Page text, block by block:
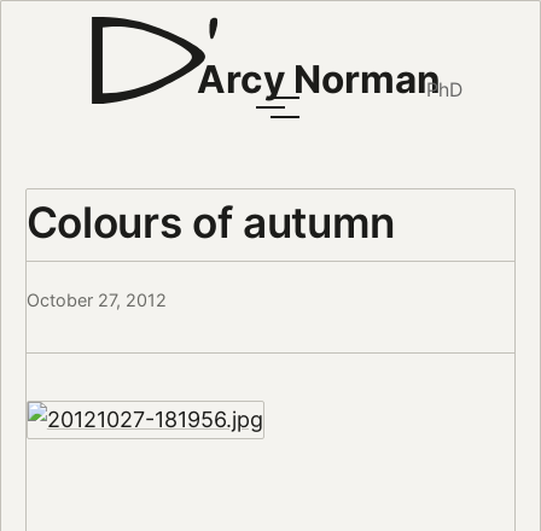
Arcy NormanPhD
Colours of autumn
October 27, 2012